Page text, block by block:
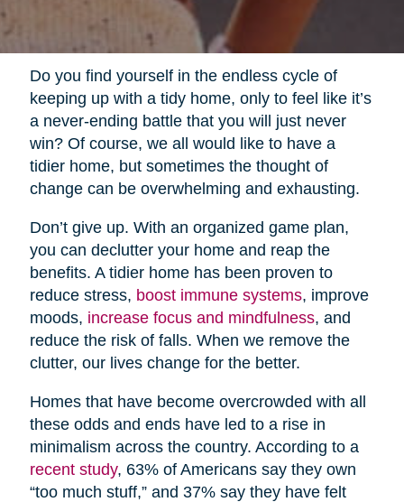
Do you find yourself in the endless cycle of
keeping up with a tidy home, only to feel like it’s
a never-ending battle that you will just never
win? Of course, we all would like to have a
tidier home, but sometimes the thought of
change can be overwhelming and exhausting.
Don’t give up. With an organized game plan,
you can declutter your home and reap the
benefits. A tidier home has been proven to
reduce stress, boost immune systems, improve
moods, increase focus and mindfulness, and
reduce the risk of falls. When we remove the
clutter, our lives change for the better.
Homes that have become overcrowded with all
these odds and ends have led to a rise in
minimalism across the country. According to a
recent study, 63% of Americans say they own
“too much stuff,” and 37% say they have felt